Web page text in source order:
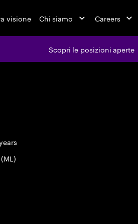
visione Chi siamo Careers
Scopri le posizioni aperte